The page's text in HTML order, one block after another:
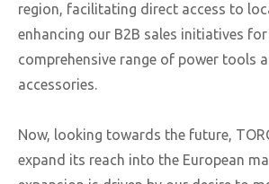
region, facilitating direct access to
enhancing our B2B sales initiatives
comprehensive range of power tools
accessories.
Now, looking towards the future,
expand its reach into the European